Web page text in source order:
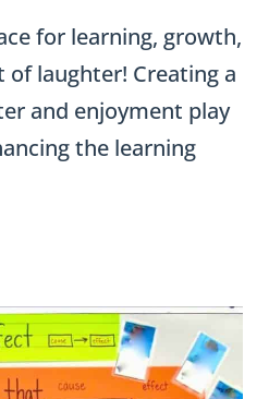
for learning, growth,
of laughter! Creating a
and enjoyment play
the learning